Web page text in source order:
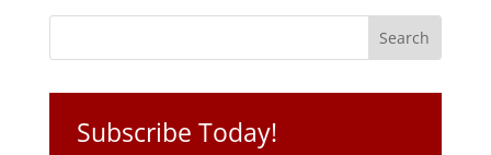
Get the ebook that debunks the 11 lies that
started 11 wars.